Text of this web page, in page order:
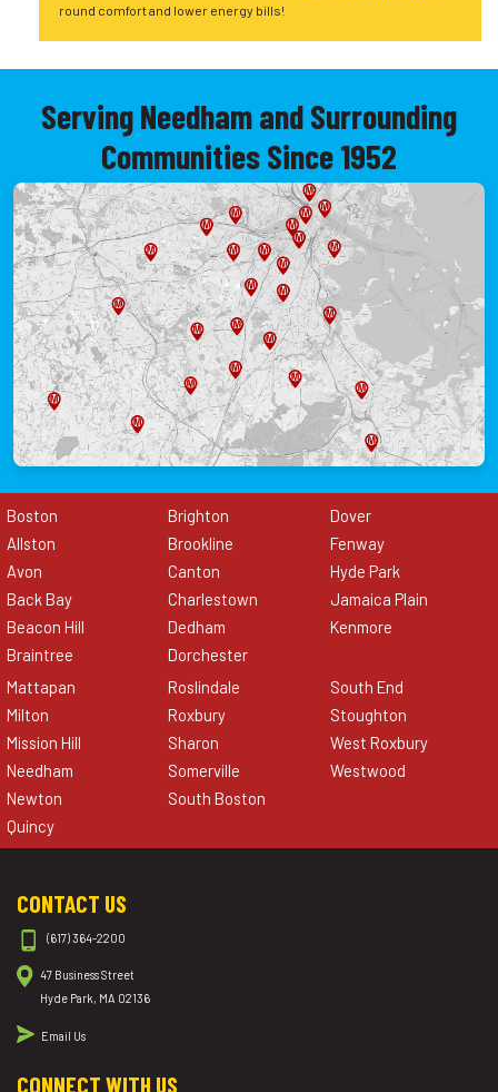
round comfort and lower energy bills!
Serving Needham and Surrounding
Communities Since 1952
Boston
Allston
Avon
Back Bay
Beacon Hill
Braintree
Brighton
Brookline
Canton
Charlestown
Dedham
Dorchester
Dover
Fenway
Hyde Park
Jamaica Plain
Kenmore
Mattapan
Milton
Mission Hill
Needham
Newton
Quincy
Roslindale
Roxbury
Sharon
Somerville
South Boston
South End
Stoughton
West Roxbury
Westwood
CONTACT US
(617) 364-2200
47 Business Street
Hyde Park, MA 02136
Email Us
CONNECT WITH US